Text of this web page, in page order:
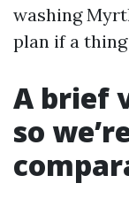
washing
plan if a
A brief
so